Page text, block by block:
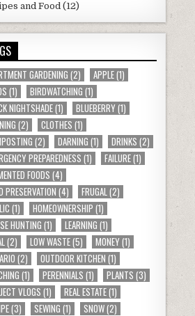
and Food(12)
GARDENING(2) APPLE(1)
(1) BIRDWATCHING (1)
NIGHTSHADE(1) BLUEBERRY(1)
(2) CLOTHES (1)
(2) DARNING (1) DRINKS (2)
PREPAREDNESS(1) FAILURE(1)
FOODS(4)
PRESERVATION (4) FRUGAL(2)
(1) HOMEOWNERSHIP (1)
HUNTING (1) LEARNING (1)
(2) LOW WASTE(5) MONEY(1)
(2) OUTDOOR KITCHEN (1)
(1) PERENNIALS (1) PLANTS (3)
VLOGS (1) REAL ESTATE(1)
(3) SEWING (1) SNOW(2)